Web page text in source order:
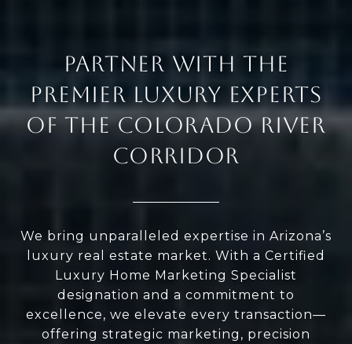
PARTNER WITH THE
PREMIER LUXURY EXPERTS
OF THE COLORADO RIVER
CORRIDOR
We bring unparalleled expertise in Arizona’s
luxury real estate market. With a Certified
Luxury Home Marketing Specialist
designation and a commitment to
excellence, we elevate every transaction—
offering strategic marketing, precision